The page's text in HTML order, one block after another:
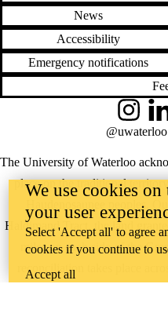
News
Accessibility
Emergency notifications
The University of Waterloo
place on the traditional
Haudenosaunee peoples.
Haldimand Tract, the land
miles on each side of the
reconciliation takes place
Instagram
We use cookies on
your user
Select 'Accept all' to agree
cookies if you continue to
Accept all